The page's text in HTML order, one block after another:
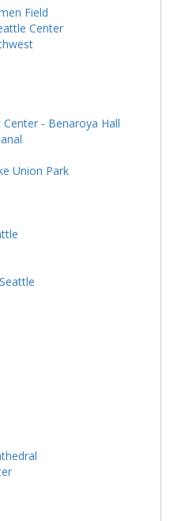
Field
Center
- Benaroya Hall
Union Park